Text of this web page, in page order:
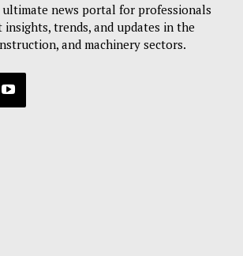
news portal for professionals
trends, and updates in the
and machinery sectors.